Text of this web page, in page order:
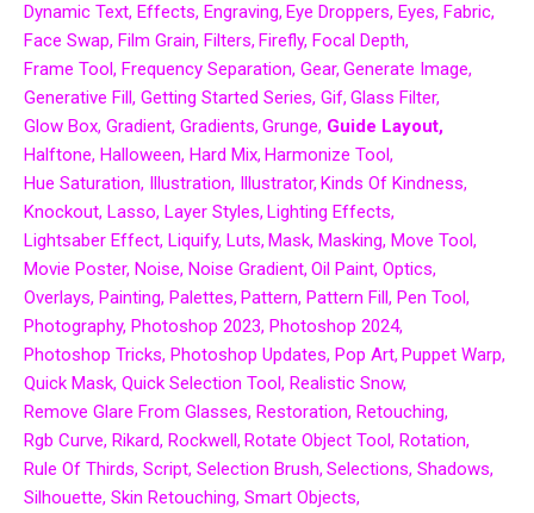
Dynamic Text Effects Engraving Eye Droppers Eyes Fabric
Face Swap Film Grain Filters Firefly Focal Depth
Frame Tool Frequency Separation Gear Generate Image
Generative Fill Getting Started Series Gif Glass Filter
Glow Box Gradient Gradients Grunge Guide Layout
Halftone Halloween Hard Mix Harmonize Tool
Hue Saturation Illustration Illustrator Kinds Of Kindness
Knockout Lasso Layer Styles Lighting Effects
Lightsaber Effect Liquify Luts Mask Masking Move Tool
Movie Poster Noise Noise Gradient Oil Paint Optics
Overlays Painting Palettes Pattern Pattern Fill Pen Tool
Photography Photoshop 2023 Photoshop 2024
Photoshop Tricks Photoshop Updates Pop Art Puppet Warp
Quick Mask Quick Selection Tool Realistic Snow
Remove Glare From Glasses Restoration Retouching
Rgb Curve Rikard Rockwell Rotate Object Tool Rotation
Rule Of Thirds Script Selection Brush Selections Shadows
Silhouette Skin Retouching Smart Objects